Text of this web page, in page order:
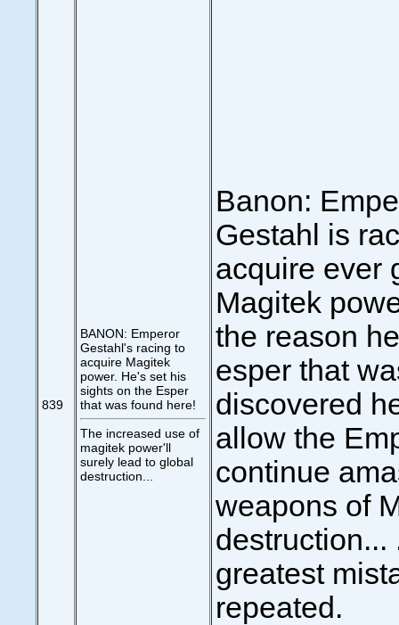
839
BANON: Emperor
Gestahl's racing to
acquire Magitek
power. He's set his
sights on the Esper
that was found here!
The increased use of
magitek power'll
surely lead to global
destruction...
Banon:
Gestahl is
acquire ever
Magitek
the reason
esper that
discovered
allow the
continue
weapons of
destruction...
greatest
repeated.